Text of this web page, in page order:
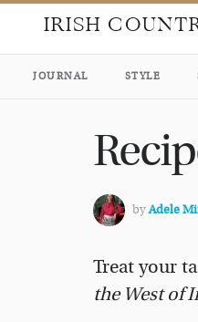
IRISH
JOURNAL STYLE
byAdele
Treat your
the West of